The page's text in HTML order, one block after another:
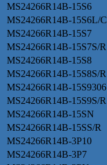
MS24266R14B-15S6
MS24266R14B-15S6L/C
MS24266R14B-15S7
MS24266R14B-15S7S/R
MS24266R14B-15S8
MS24266R14B-15S8S/R
MS24266R14B-15S9306
MS24266R14B-15S9S/R
MS24266R14B-15SN
MS24266R14B-15SS/R
MS24266R14B-3P10
MS24266R14B-3P7